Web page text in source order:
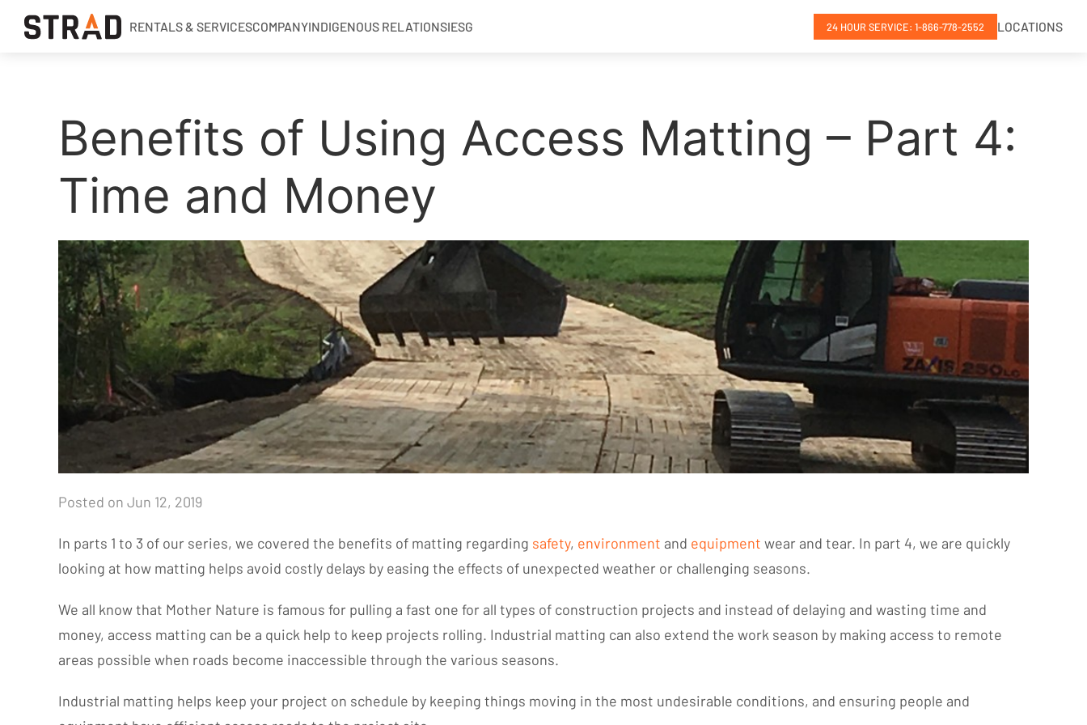
RENTALS & SERVICESCOMPANYINDIGENOUS RELATIONSIESG 24 HOUR SERVICE: 1-866-778-2552 LOCATIONS
Company
Indigenous Relations
Indigenous, Environment, Social, Governance
Locations
Careers
Contact
Benefits of Using Access Matting – Part 4:
Time and Money
Posted on Jun 12, 2019
In parts 1 to 3 of our series, we covered the benefits of matting regarding safety, environment and equipment wear and tear. In part 4, we are quickly
looking at how matting helps avoid costly delays by easing the effects of unexpected weather or challenging seasons.
We all know that Mother Nature is famous for pulling a fast one for all types of construction projects and instead of delaying and wasting time and
money, access matting can be a quick help to keep projects rolling. Industrial matting can also extend the work season by making access to remote
areas possible when roads become inaccessible through the various seasons.
Industrial matting helps keep your project on schedule by keeping things moving in the most undesirable conditions, and ensuring people and